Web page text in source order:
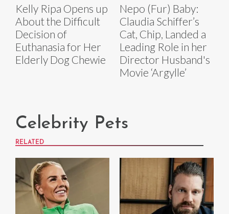
Kelly Ripa Opens up
About the Difficult
Decision of
Euthanasia for Her
Elderly Dog Chewie
Nepo (Fur) Baby:
Claudia Schiffer’s
Cat, Chip, Landed a
Leading Role in her
Director Husband's
Movie ‘Argylle’
Celebrity Pets
RELATED